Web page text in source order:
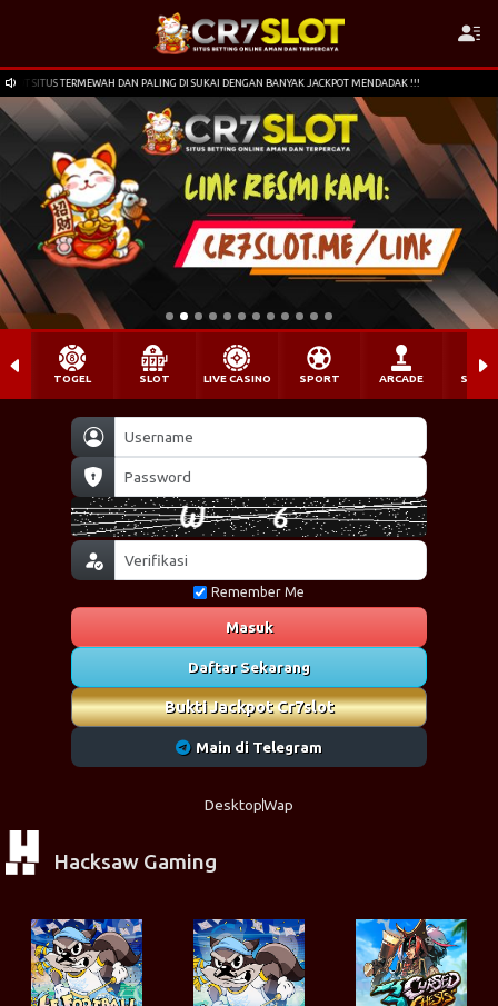
DI SUKAI DENGAN BANYAK JACKPOT MENDADAK !!! SELAMAT DATANG DI
Remember Me
Masuk
Daftar Sekarang
Bukti Jackpot Cr7slot
Main di Telegram
TOGEL SLOT LIVE CASINO SPORT ARCADE
DesktopWap
Hacksaw Gaming